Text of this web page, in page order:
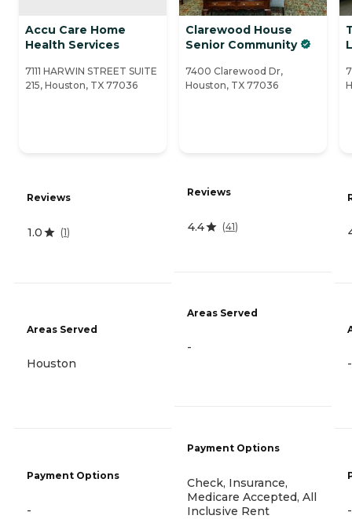
Accu Care Home
Health Services
7111 HARWIN STREET SUITE
215, Houston, TX 77036
Reviews
1.0 (1)
Areas Served
Houston
Payment Options
-
Clarewood House
Senior Community
7400 Clarewood Dr,
Houston, TX 77036
Reviews
4.4 (41)
Areas Served
-
Payment Options
Check, Insurance,
Medicare Accepted, All
Inclusive Rent
-
-